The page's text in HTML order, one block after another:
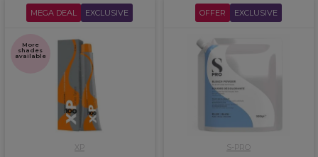
MEGA DEAL EXCLUSIVE
More
shades
available
XP
OFFER EXCLUSIVE
S-PRO